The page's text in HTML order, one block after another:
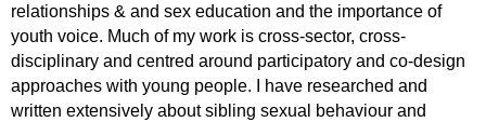
relationships & and sex education and the importance of
youth voice. Much of my work is cross-sector, cross-
disciplinary and centred around participatory and co-design
approaches with young people. I have researched and
written extensively about sibling sexual behaviour and